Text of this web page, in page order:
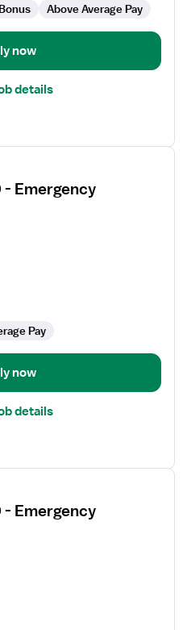
Above Average Pay
now
details
- Emergency
Pay
now
details
- Emergency